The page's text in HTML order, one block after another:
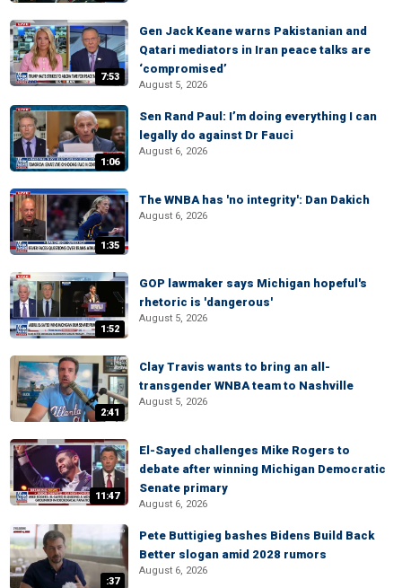
7:53
Gen Jack Keane warns Pakistanian and
Qatari mediators in Iran peace talks are
‘compromised’
August 5, 2026
1:06
Sen Rand Paul: I’m doing everything I can
legally do against Dr Fauci
August 6, 2026
1:35
The WNBA has 'no integrity': Dan Dakich
August 6, 2026
1:52
GOP lawmaker says Michigan hopeful's
rhetoric is 'dangerous'
August 5, 2026
2:41
Clay Travis wants to bring an all-
transgender WNBA team to Nashville
August 5, 2026
11:47
El-Sayed challenges Mike Rogers to
debate after winning Michigan Democratic
Senate primary
August 6, 2026
:37
Pete Buttigieg bashes Bidens Build Back
Better slogan amid 2028 rumors
August 6, 2026